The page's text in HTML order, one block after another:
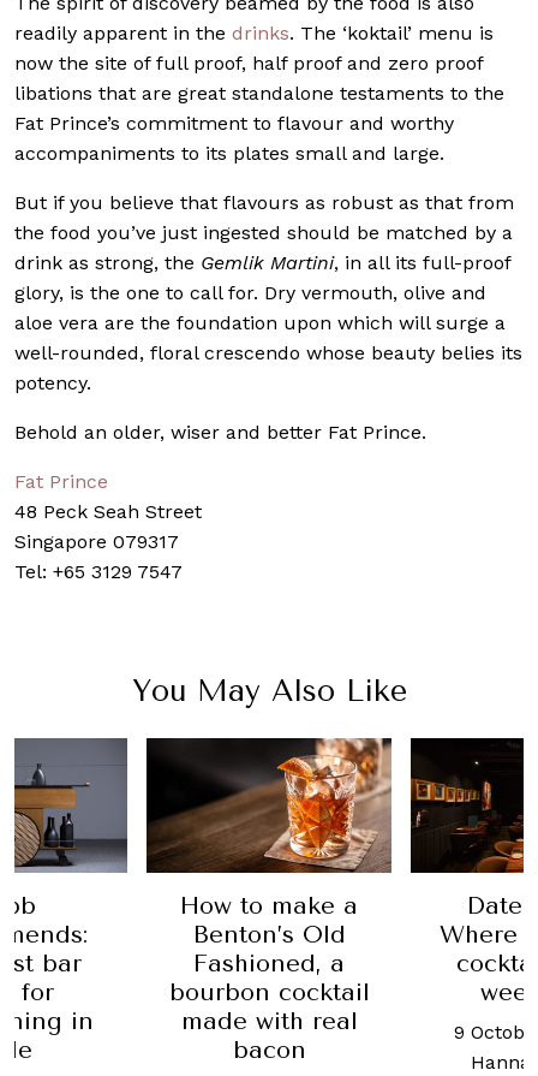
readily apparent in the drinks. The ‘koktail’ menu is
now the site of full proof, half proof and zero proof
libations that are great standalone testaments to the
Fat Prince’s commitment to flavour and worthy
accompaniments to its plates small and large.
But if you believe that flavours as robust as that from
the food you’ve just ingested should be matched by a
drink as strong, the Gemlik Martini, in all its full-proof
glory, is the one to call for. Dry vermouth, olive and
aloe vera are the foundation upon which will surge a
well-rounded, floral crescendo whose beauty belies its
potency.
Behold an older, wiser and better Fat Prince.
Fat Prince
48 Peck Seah Street
Singapore 079317
Tel: +65 3129 7547
You May Also Like
a
Old
a
real
Date Night:
Where to go for
cocktails this
weekend
9 October, 2024-
Hannah Choo
Date
had
24